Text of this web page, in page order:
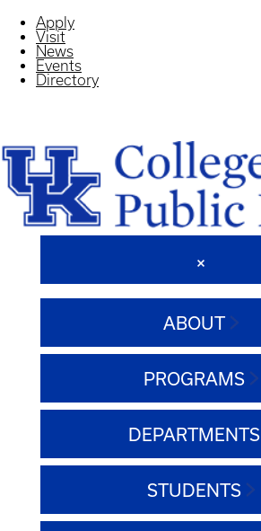
Apply
Visit
News
Events
Directory
ABOUT
PROGRAMS
DEPARTMENTS
STUDENTS